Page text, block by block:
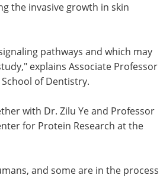
the invasive growth in skin
pathways and which may
explains Associate Professor
of Dentistry.
with Dr. Zilu Ye and Professor
for Protein Research at the
and some are in the process